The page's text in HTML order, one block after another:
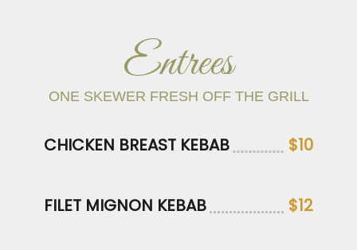
Entrees
ONE SKEWER FRESH OFF THE GRILL
CHICKEN BREAST KEBAB $10
FILET MIGNON KEBAB $12